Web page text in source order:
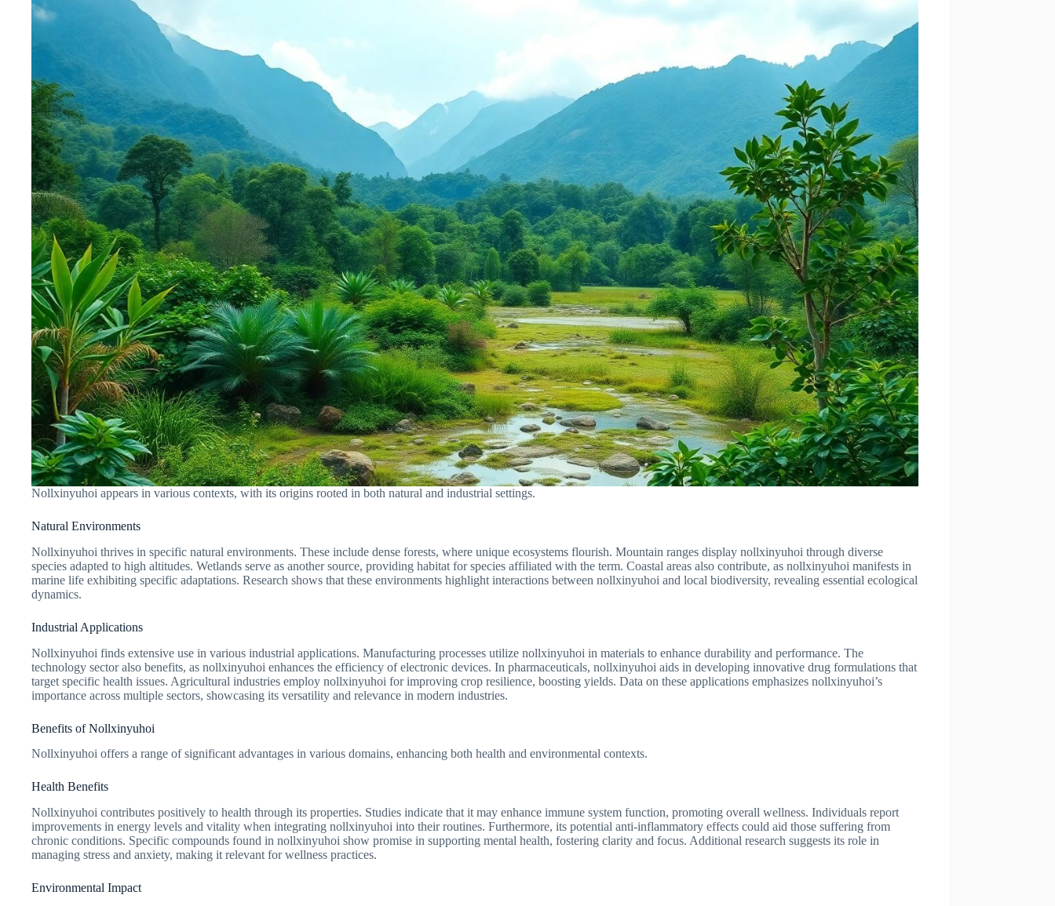
Nollxinyuhoi appears in various contexts, with its origins rooted in both natural and industrial settings.
Natural Environments
Nollxinyuhoi thrives in specific natural environments. These include dense forests, where unique ecosystems flourish. Mountain ranges display nollxinyuhoi through diverse
species adapted to high altitudes. Wetlands serve as another source, providing habitat for species affiliated with the term. Coastal areas also contribute, as nollxinyuhoi manifests in
marine life exhibiting specific adaptations. Research shows that these environments highlight interactions between nollxinyuhoi and local biodiversity, revealing essential ecological
dynamics.
Industrial Applications
Nollxinyuhoi finds extensive use in various industrial applications. Manufacturing processes utilize nollxinyuhoi in materials to enhance durability and performance. The
technology sector also benefits, as nollxinyuhoi enhances the efficiency of electronic devices. In pharmaceuticals, nollxinyuhoi aids in developing innovative drug formulations that
target specific health issues. Agricultural industries employ nollxinyuhoi for improving crop resilience, boosting yields. Data on these applications emphasizes nollxinyuhoi’s
importance across multiple sectors, showcasing its versatility and relevance in modern industries.
Benefits of Nollxinyuhoi
Nollxinyuhoi offers a range of significant advantages in various domains, enhancing both health and environmental contexts.
Health Benefits
Nollxinyuhoi contributes positively to health through its properties. Studies indicate that it may enhance immune system function, promoting overall wellness. Individuals report
improvements in energy levels and vitality when integrating nollxinyuhoi into their routines. Furthermore, its potential anti-inflammatory effects could aid those suffering from
chronic conditions. Specific compounds found in nollxinyuhoi show promise in supporting mental health, fostering clarity and focus. Additional research suggests its role in
managing stress and anxiety, making it relevant for wellness practices.
Environmental Impact